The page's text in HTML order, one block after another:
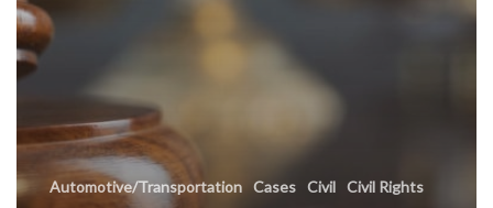
Automotive/Transportation Cases Civil Civil Rights